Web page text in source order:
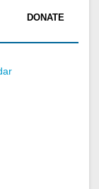
DONATE